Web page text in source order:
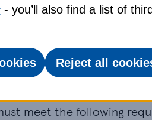
for
meet the following
- you’ll also find a list of
Reject all